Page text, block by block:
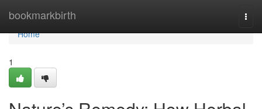
bookmarkbirth
Home
Home
1